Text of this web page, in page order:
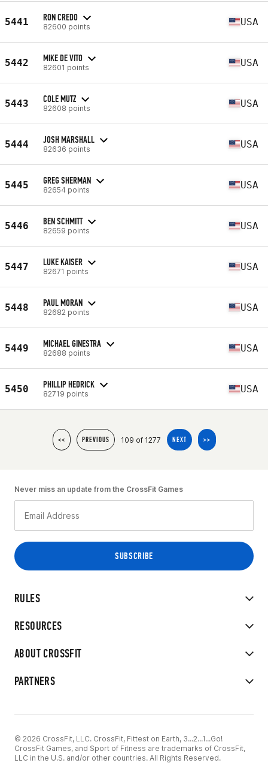
5441 RON CREDO
82600 points USA
5442 MIKE DE VITO
82601 points USA
5443 COLE MUTZ
82608 points USA
5444 JOSH MARSHALL
82636 points USA
5445 GREG SHERMAN
82654 points USA
5446 BEN SCHMITT
82659 points USA
5447 LUKE KAISER
82671 points USA
5448 PAUL MORAN
82682 points USA
5449 MICHAEL GINESTRA
82688 points USA
5450 PHILLIP HEDRICK
82719 points USA
<< PREVIOUS 109 of 1277 NEXT >>
RULES
RESOURCES
ABOUT CROSSFIT
PARTNERS
Never miss an update from the CrossFit Games
© 2026 CrossFit, LLC. CrossFit, Fittest on Earth, 3...2...1...Go!
CrossFit Games, and Sport of Fitness are trademarks of CrossFit,
LLC in the U.S. and/or other countries. All Rights Reserved.